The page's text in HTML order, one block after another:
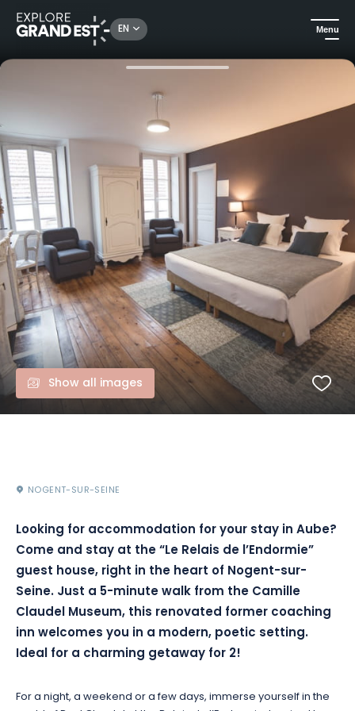
EN Menu
Guest house in the heart of Nogent sur Seine
Show all images
NOGENT-SUR-SEINE
Looking for accommodation for your stay in Aube?
Come and stay at the “Le Relais de l’Endormie”
guest house, right in the heart of Nogent-sur-
Seine. Just a 5-minute walk from the Camille
Claudel Museum, this renovated former coaching
inn welcomes you in a modern, poetic setting.
Ideal for a charming getaway for 2!
For a night, a weekend or a few days, immerse yourself in the